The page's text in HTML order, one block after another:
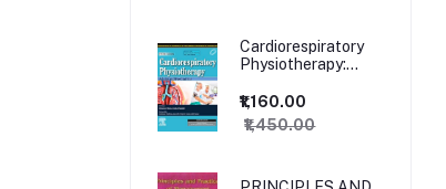
Cardiorespiratory
Physiotherapy:
Paediatrics, 5ed
₹1,160.00
₹1,450.00